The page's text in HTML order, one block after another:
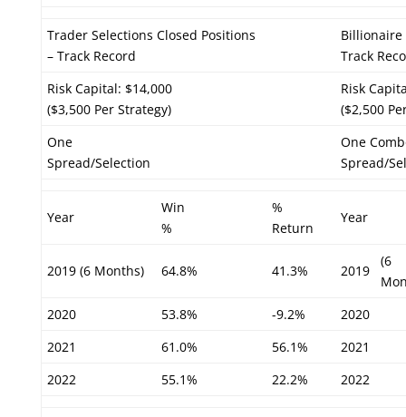
Trader Selections Closed Positions
– Track Record
Billionaire
Track
Risk Capital: $14,000
($3,500 Per Strategy)
Risk
($2,500
One
Spread/Selection
One
Spread/
Year
Win
%
%
Return
Year
2019 (6 Months) 64.8% 41.3% 2019
(6
2020
53.8% -9.2%
2020
2021
61.0% 56.1%
2021
2022
55.1% 22.2% 2022